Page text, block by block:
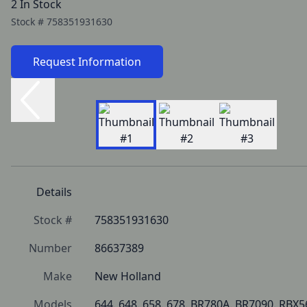
2 In Stock
Stock # 758351931630
Request Information
Details
Stock #
758351931630
Number
86637389
Make
New Holland